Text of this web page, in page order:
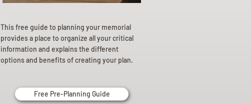
This free guide to planning your memorial
provides a place to organize all your critical
information and explains the different
options and benefits of creating your plan.
Free Pre-Planning Guide